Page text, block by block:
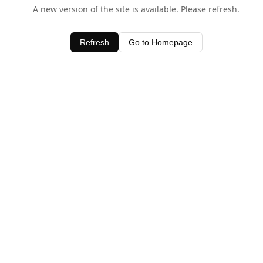
A new version of the site is available. Please refresh.
Refresh Go to Homepage